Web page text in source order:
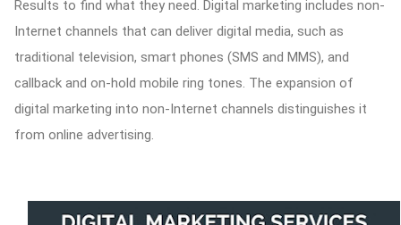
Results to find what they need. Digital marketing includes non-
Internet channels that can deliver digital media, such as
traditional television, smart phones (SMS and MMS), and
callback and on-hold mobile ring tones. The expansion of
digital marketing into non-Internet channels distinguishes it
from online advertising.